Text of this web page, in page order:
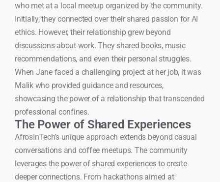
who met at a local meetup organized by the community.
Initially, they connected over their shared passion for AI
ethics. However, their relationship grew beyond
discussions about work. They shared books, music
recommendations, and even their personal struggles.
When Jane faced a challenging project at her job, it was
Malik who provided guidance and resources,
showcasing the power of a relationship that transcended
professional confines.
The Power of Shared Experiences
AfrosInTech’s unique approach extends beyond casual
conversations and coffee meetups. The community
leverages the power of shared experiences to create
deeper connections. From hackathons aimed at